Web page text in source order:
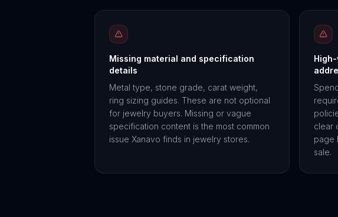
Missing material and specification
details
Metal type, stone grade, carat weight,
ring sizing guides. These are not optional
for jewelry buyers. Missing or vague
specification content is the most common
issue Xanavo finds in jewelry stores.
clear
page
sale.